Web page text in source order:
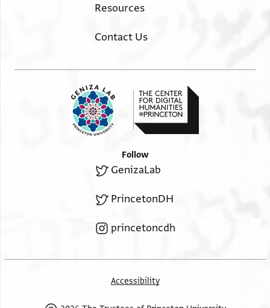
Resources
Contact Us
Follow
GenizaLab
PrincetonDH
princetoncdh
Accessibility